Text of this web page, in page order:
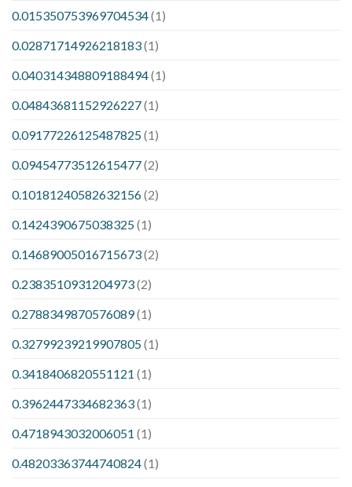
0.015350753969704534(1)
0.02871714926218183(1)
0.040314348809188494(1)
0.04843681152926227(1)
0.09177226125487825(1)
0.09454773512615477(2)
0.10181240582632156(2)
0.1424390675038325(1)
0.14689005016715673(2)
0.2383510931204973(2)
0.2788349870576089(1)
0.32799239219907805(1)
0.3418406820551121 (1)
0.3962447334682363(1)
0.4718943032006051 (1)
0.48203363744740824(1)